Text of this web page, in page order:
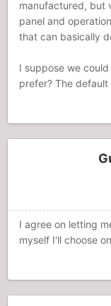
manufactured, but
panel and
that can basically
I suppose we
prefer? The
I agree on letting
myself I'll choose